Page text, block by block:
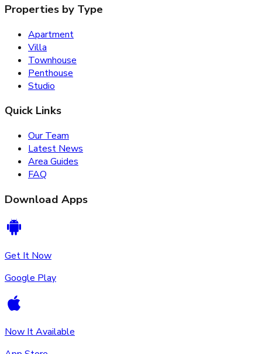
Properties by Type
Apartment
Villa
Townhouse
Penthouse
Studio
Quick Links
Our Team
Latest News
Area Guides
FAQ
Download Apps
Get It Now
Google Play
Now It Available